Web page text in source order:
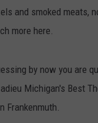
and smoked meats,
more here.
by now you are
Michigan's Best
Frankenmuth.